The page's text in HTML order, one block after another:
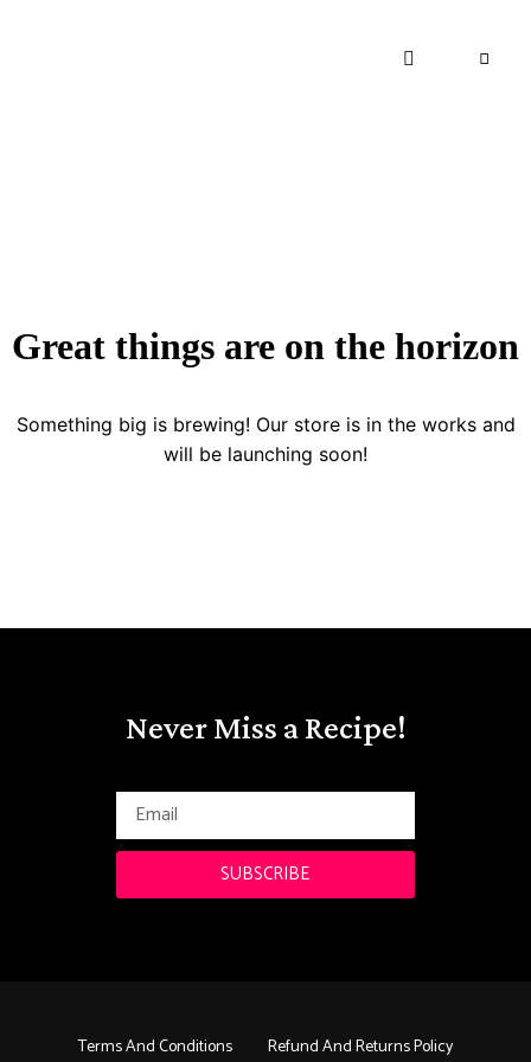
Great things are on the horizon
Something big is brewing! Our store is in the works and
will be launching soon!
Never Miss a Recipe!
SUBSCRIBE
Terms And Conditions Refund And Returns Policy